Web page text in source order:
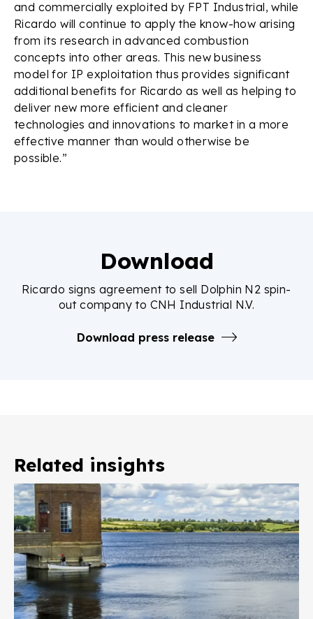
and commercially exploited by FPT Industrial, while
Ricardo will continue to apply the know-how arising
from its research in advanced combustion
concepts into other areas. This new business
model for IP exploitation thus provides significant
additional benefits for Ricardo as well as helping to
deliver new more efficient and cleaner
technologies and innovations to market in a more
effective manner than would otherwise be
possible.”
Download
Ricardo signs agreement to sell Dolphin N2 spin-
out company to CNH Industrial N.V.
Download press release
Related insights